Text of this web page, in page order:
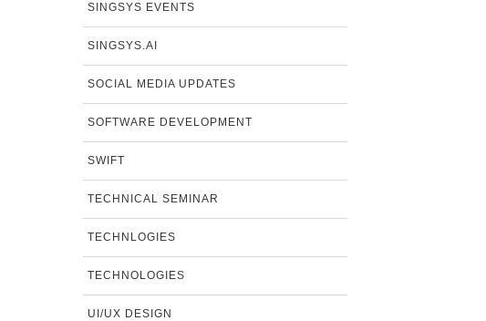
SINGSYS EVENTS
SINGSYS.AI
SOCIAL MEDIA UPDATES
SOFTWARE DEVELOPMENT
SWIFT
TECHNICAL SEMINAR
TECHNLOGIES
TECHNOLOGIES
UI/UX DESIGN